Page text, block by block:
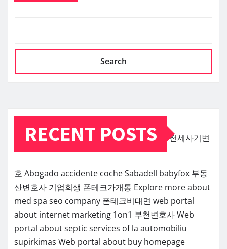
Search
RECENT POSTS 전세사기변
호 Abogado accidente coche Sabadell babyfox 부동
산변호사 기업회생 폰테크가개통 Explore more about
med spa seo company 폰테크비대면 web portal
about internet marketing 1on1 부천변호사Web
portal about septic services of la automobiliu
supirkimas Web portal about buy homepage